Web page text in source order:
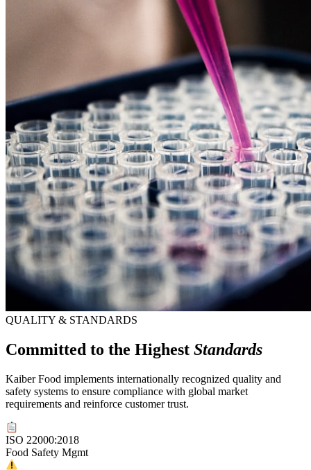
QUALITY & STANDARDS
Committed to the Highest Standards
Kaiber Food implements internationally recognized quality and
safety systems to ensure compliance with global market
requirements and reinforce customer trust.
ISO 22000:2018
Food Safety Mgmt